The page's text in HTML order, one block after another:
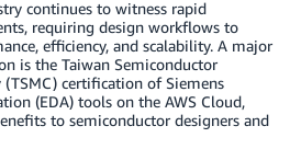
continues to witness rapid
requiring design workflows to
efficiency, and scalability. A major
is the Taiwan Semiconductor
certification of Siemens
(EDA) tools on the AWS Cloud,
to semiconductor designers and